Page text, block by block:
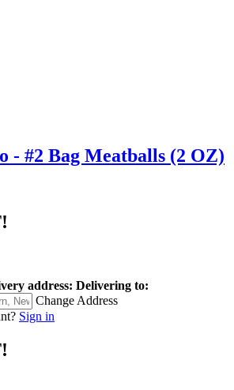
- #2 Bag Meatballs (2 OZ)
address: Delivering to:
Change Address
Sign in